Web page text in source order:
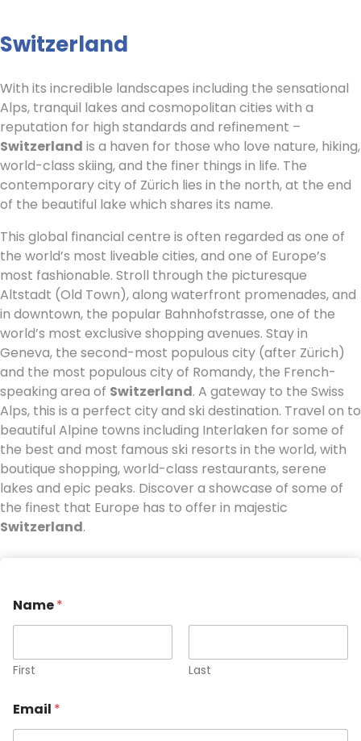
Switzerland
With its incredible landscapes including the sensational
Alps, tranquil lakes and cosmopolitan cities with a
reputation for high standards and refinement –
Switzerland is a haven for those who love nature, hiking,
world-class skiing, and the finer things in life. The
contemporary city of Zürich lies in the north, at the end
of the beautiful lake which shares its name.
This global financial centre is often regarded as one of
the world’s most liveable cities, and one of Europe’s
most fashionable. Stroll through the picturesque
Altstadt (Old Town), along waterfront promenades, and
in downtown, the popular Bahnhofstrasse, one of the
world’s most exclusive shopping avenues. Stay in
Geneva, the second-most populous city (after Zürich)
and the most populous city of Romandy, the French-
speaking area of Switzerland. A gateway to the Swiss
Alps, this is a perfect city and ski destination. Travel on to
beautiful Alpine towns including Interlaken for some of
the best and most famous ski resorts in the world, with
boutique shopping, world-class restaurants, serene
lakes and epic peaks. Discover a showcase of some of
the finest that Europe has to offer in majestic
Switzerland.
Name*
First Last
Email *